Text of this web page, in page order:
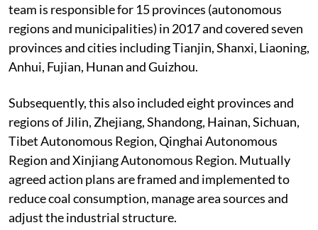
team is responsible for 15 provinces (autonomous
regions and municipalities) in 2017 and covered seven
provinces and cities including Tianjin, Shanxi, Liaoning,
Anhui, Fujian, Hunan and Guizhou.
Subsequently, this also included eight provinces and
regions of Jilin, Zhejiang, Shandong, Hainan, Sichuan,
Tibet Autonomous Region, Qinghai Autonomous
Region and Xinjiang Autonomous Region. Mutually
agreed action plans are framed and implemented to
reduce coal consumption, manage area sources and
adjust the industrial structure.